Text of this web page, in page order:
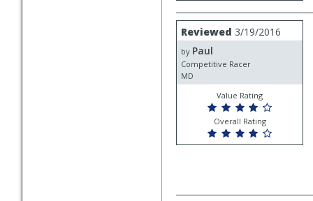
Review
by
Paul
Reviewed 3/19/2016
by Paul
Competitive Racer
MD
Value Rating
Overall Rating